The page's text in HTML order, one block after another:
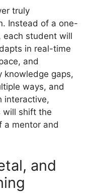
truly
Instead of a one-
each student will
in real-time
and
knowledge gaps,
ways, and
interactive,
will shift the
a mentor and
and